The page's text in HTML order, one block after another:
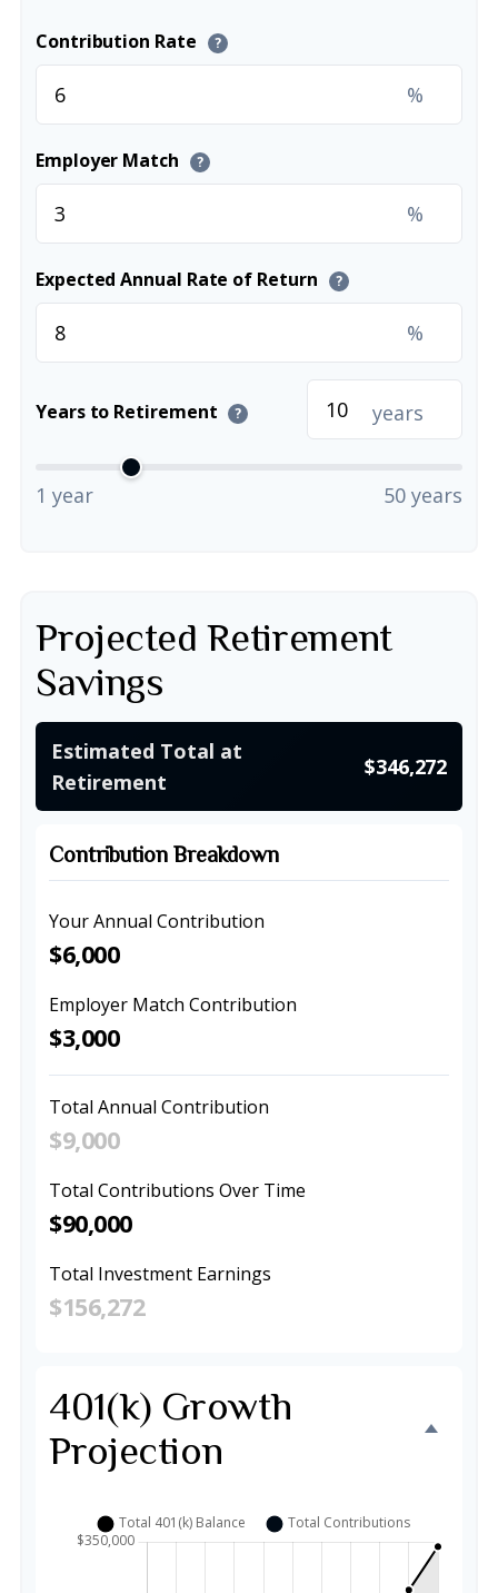
Contribution Rate ?
%
Employer Match ?
%
Expected Annual Rate of Return ?
%
Years to Retirement ? years
1 year 50 years
Projected Retirement
Savings
Estimated Total at
Retirement
$346,272
Contribution Breakdown
Your Annual Contribution
$6,000
Employer Match Contribution
$3,000
Total Annual Contribution
$9,000
Total Contributions Over Time
$90,000
Total Investment Earnings
$156,272
401(k) Growth
Projection